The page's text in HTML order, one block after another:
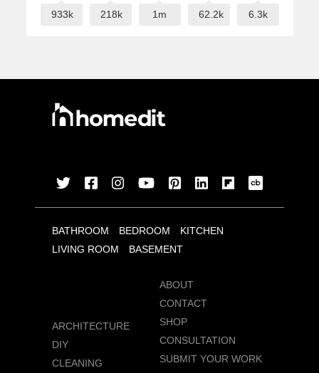
933k 218k 1m 62.2k 6.3k
BATHROOM BEDROOM
KITCHEN
LIVING ROOM
BASEMENT
ARCHITECTURE
DIY
CLEANING
ABOUT
CONTACT
SHOP
CONSULTATION
SUBMIT YOUR WORK